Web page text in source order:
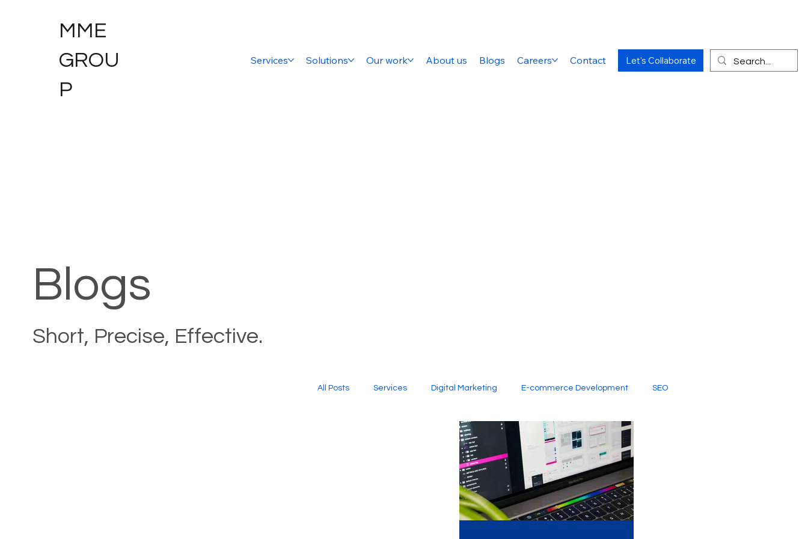
MME
GROU
P
Services Solutions Our work About us Blogs Careers Contact Let's Collaborate
Blogs
Short, Precise, Effective.
All Posts Services Digital Marketing E-commerce Development SEO
Website Design Social Media Creative Services
Graphic Design Digital Marketing Company